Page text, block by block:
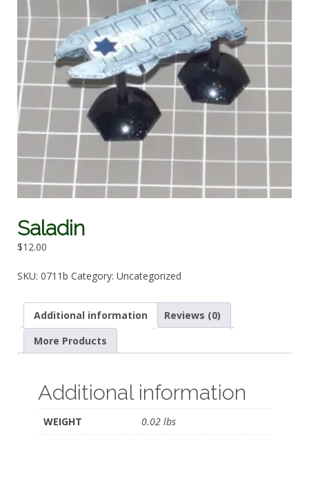
Saladin
$12.00
SKU: 0711b Category: Uncategorized
Additional information
Reviews (0)
More Products
Additional information
WEIGHT 0.02 lbs